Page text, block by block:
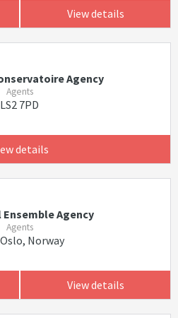
View details
Agency
Agents
LS2 7PD
details
Ensemble Agency
Agents
Norway
View details